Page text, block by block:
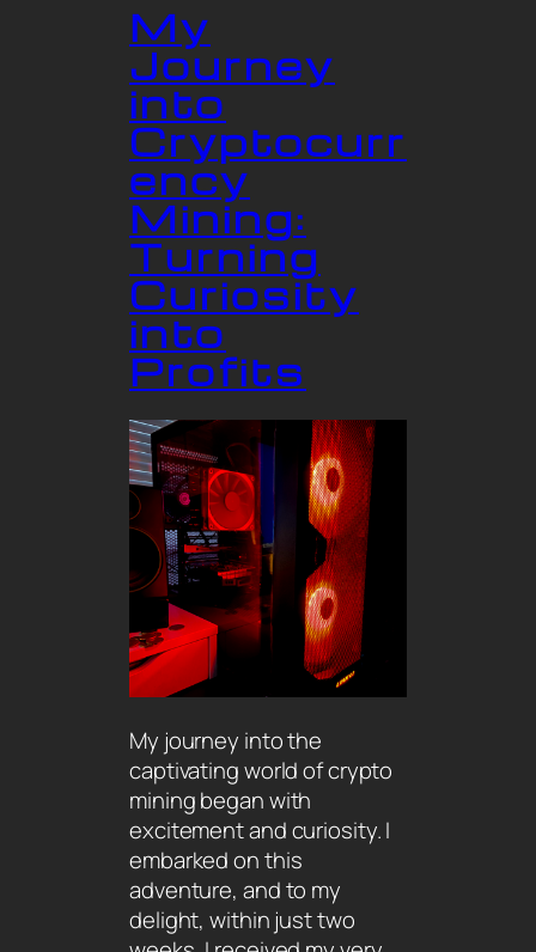
My
Journey
into
Cryptocurr
ency
Mining:
Turning
Curiosity
into
Profits
My journey into the
captivating world of crypto
mining began with
excitement and curiosity. I
embarked on this
adventure, and to my
delight, within just two